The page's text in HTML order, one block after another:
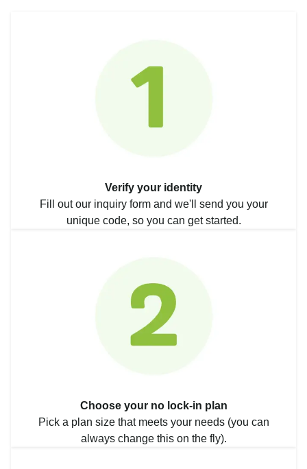
Verify your identity
Fill out our inquiry form and we'll send you your
unique code, so you can get started.
Choose your no lock-in plan
Pick a plan size that meets your needs (you can
always change this on the fly).